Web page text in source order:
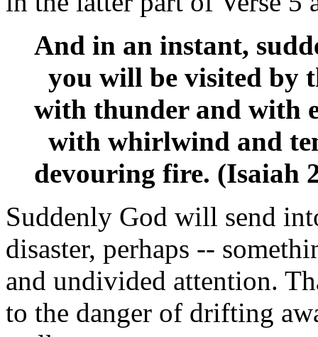
And in an instant,
you will be visited by
with thunder and with
with whirlwind and
devouring fire. (Isaiah
Suddenly God will send
disaster, perhaps --
and undivided attention.
to the danger of drifting